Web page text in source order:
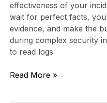
effectiveness of your
wait for perfect facts, you
evidence, and make the
during complex security
to read logs
Read More »